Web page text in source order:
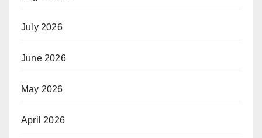
July 2026
June 2026
May 2026
April 2026